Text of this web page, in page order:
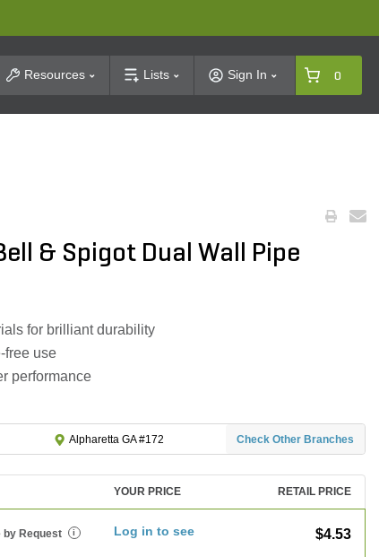
Resources Lists Sign In 0
& Spigot Dual Wall Pipe
for brilliant durability
free use
performance
Alpharetta GA #172 Check Other Branches
YOUR PRICE RETAIL PRICE
by Request i Log in to see $4.53